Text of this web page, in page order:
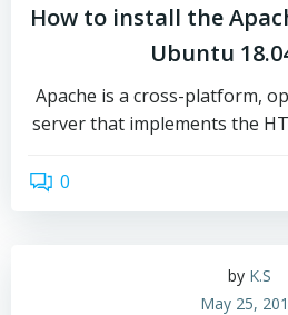
How to install the
Ubuntu
Apache is a cross-platform,
server that implements the
0
by K.S
May 25,